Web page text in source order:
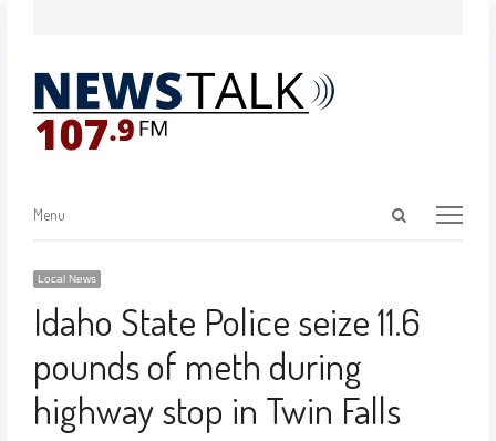
Menu
Local News
Idaho State Police seize 11.6
pounds of meth during
highway stop in Twin Falls